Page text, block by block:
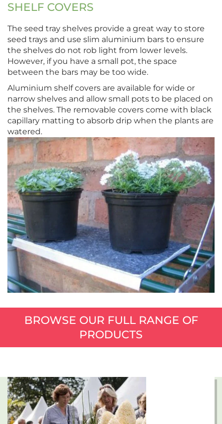
SHELF COVERS
The seed tray shelves provide a great way to store
seed trays and use slim aluminium bars to ensure
the shelves do not rob light from lower levels.
However, if you have a small pot, the space
between the bars may be too wide.
Aluminium shelf covers are available for wide or
narrow shelves and allow small pots to be placed on
the shelves. The removable covers come with black
capillary matting to absorb drip when the plants are
watered.
BROWSE OUR FULL RANGE OF
PRODUCTS